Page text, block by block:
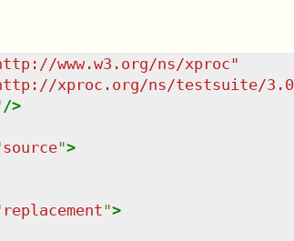
www.w3.org/ns/xproc"
xproc.org/ns/testsuite/3.0
/>
source">
replacement">